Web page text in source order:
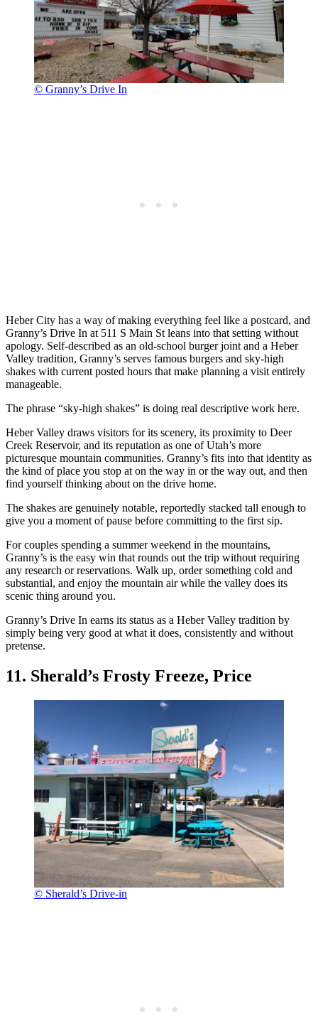
© Granny’s Drive In
Heber City has a way of making everything feel like a postcard, and
Granny’s Drive In at 511 S Main St leans into that setting without
apology. Self-described as an old-school burger joint and a Heber
Valley tradition, Granny’s serves famous burgers and sky-high
shakes with current posted hours that make planning a visit entirely
manageable.
The phrase “sky-high shakes” is doing real descriptive work here.
Heber Valley draws visitors for its scenery, its proximity to Deer
Creek Reservoir, and its reputation as one of Utah’s more
picturesque mountain communities. Granny’s fits into that identity as
the kind of place you stop at on the way in or the way out, and then
find yourself thinking about on the drive home.
The shakes are genuinely notable, reportedly stacked tall enough to
give you a moment of pause before committing to the first sip.
For couples spending a summer weekend in the mountains,
Granny’s is the easy win that rounds out the trip without requiring
any research or reservations. Walk up, order something cold and
substantial, and enjoy the mountain air while the valley does its
scenic thing around you.
Granny’s Drive In earns its status as a Heber Valley tradition by
simply being very good at what it does, consistently and without
pretense.
11. Sherald’s Frosty Freeze, Price
© Sherald’s Drive-in